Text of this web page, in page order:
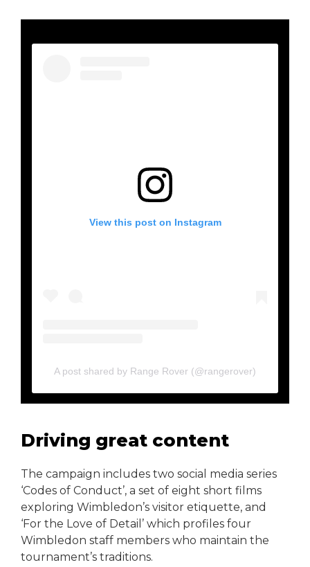
View this post on Instagram
A post shared by Range Rover (@rangerover)
Driving great content
The campaign includes two social media series
‘Codes of Conduct’, a set of eight short films
exploring Wimbledon’s visitor etiquette, and
‘For the Love of Detail’ which profiles four
Wimbledon staff members who maintain the
tournament’s traditions.